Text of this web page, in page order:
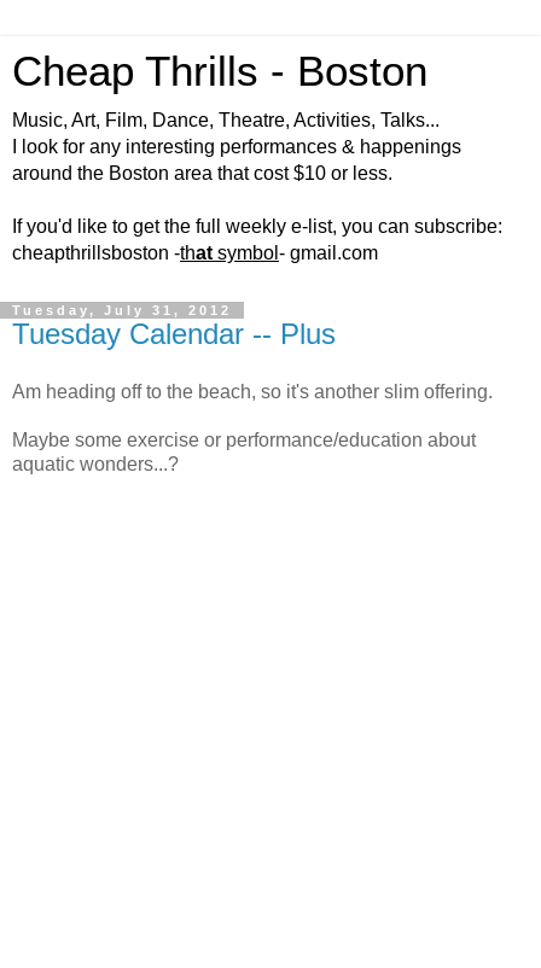
Cheap Thrills - Boston
Music, Art, Film, Dance, Theatre, Activities, Talks...
I look for any interesting performances & happenings
around the Boston area that cost $10 or less.
If you'd like to get the full weekly e-list, you can subscribe:
cheapthrillsboston -that symbol - gmail.com
Tuesday, July 31, 2012
Tuesday Calendar -- Plus
Am heading off to the beach, so it's another slim offering.
Maybe some exercise or performance/education about
aquatic wonders...?